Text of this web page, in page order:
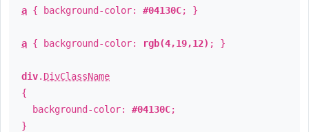
a { background-color: #04130C; }
a { background-color: rgb(4,19,12) ; }
div. DivClassName
{
background-color: #04130C;
}